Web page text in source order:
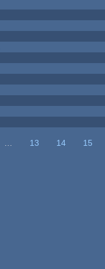
13 14
15